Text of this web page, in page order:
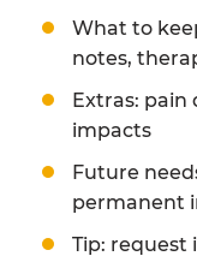
What to
notes,
Extras: pain
impacts
Future
permanent
Tip: request